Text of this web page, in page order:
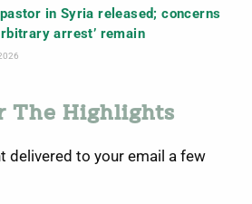
in Syria released; concerns
arrest’ remain
The Highlights
delivered to your email a few